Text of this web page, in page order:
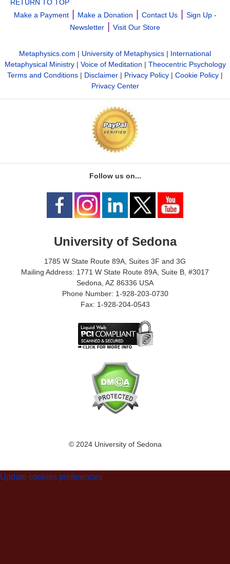
RETURN TO TOP
Make a Payment| Make a Donation | Contact Us| Sign Up -
Newsletter | Visit Our Store
Metaphysics.com | University of Metaphysics | International
Metaphysical Ministry| Voice of Meditation | Theocentric Psychology
Terms and Conditions | Disclaimer | Privacy Policy | Cookie Policy |
Privacy Center
Follow us on...
University of Sedona
1785 W State Route 89A, Suites 3F and 3G
Mailing Address: 1771 W State Route 89A, Suite B, #3017
Sedona, AZ 86336 USA
Phone Number: 1-928-203-0730
Fax: 1-928-204-0543
© 2024 University of Sedona
Update cookies preferences